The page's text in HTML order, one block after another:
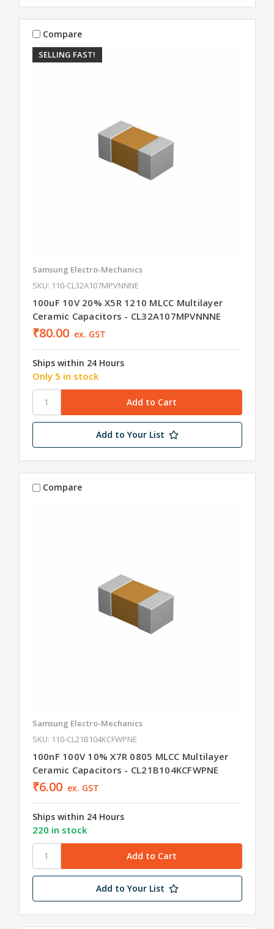
SELLING FAST!
Compare
Samsung Electro-Mechanics
SKU: 110-CL32A107MPVNNNE
100uF 10V 20% X5R 1210 MLCC Multilayer
Ceramic Capacitors - CL32A107MPVNNNE
₹80.00 ex. GST
Ships within 24 Hours
Only 5 in stock
Add to Your List
Compare
Samsung Electro-Mechanics
SKU: 110-CL21B104KCFWPNE
100nF 100V 10% X7R 0805 MLCC Multilayer
Ceramic Capacitors - CL21B104KCFWPNE
₹6.00 ex. GST
Ships within 24 Hours
220 in stock
Add to Your List